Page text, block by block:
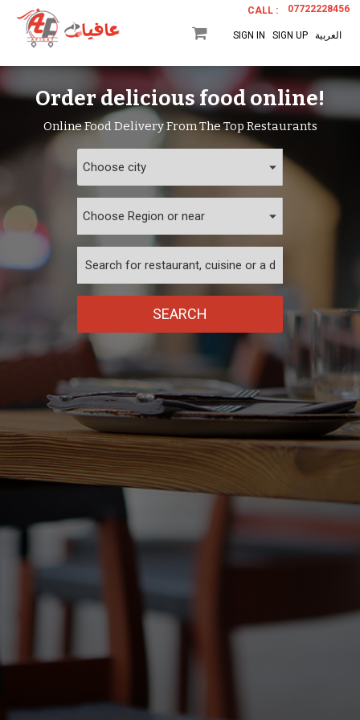
07722228456
CALL :
SIGN IN SIGN UP العربية
Order delicious food online!
Online Food Delivery From The Top Restaurants
SEARCH